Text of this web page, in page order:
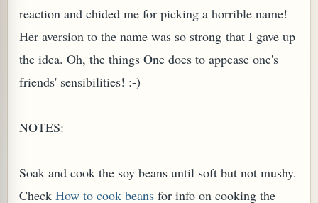
reaction and chided me for picking a horrible name!
Her aversion to the name was so strong that I gave up
the idea. Oh, the things One does to appease one's
friends' sensibilities! :-)
NOTES:
Soak and cook the soy beans until soft but not mushy.
Check How to cook beans for info on cooking the
OR PUDDING (EGGLESS)